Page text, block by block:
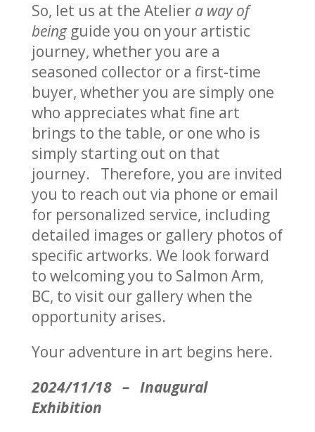
So, let us at the Atelier a way of
beingguide you on your artistic
journey, whether you are a
seasoned collector or a first-time
buyer, whether you are simply one
who appreciates what fine art
brings to the table, or one who is
simply starting out on that
journey. Therefore, you are invited
you to reach out via phone or email
for personalized service, including
detailed images or gallery photos of
specific artworks. We look forward
to welcoming you to Salmon Arm,
BC, to visit our gallery when the
opportunity arises.
Your adventure in art begins here.
2024/11/18 – Inaugural
Exhibition